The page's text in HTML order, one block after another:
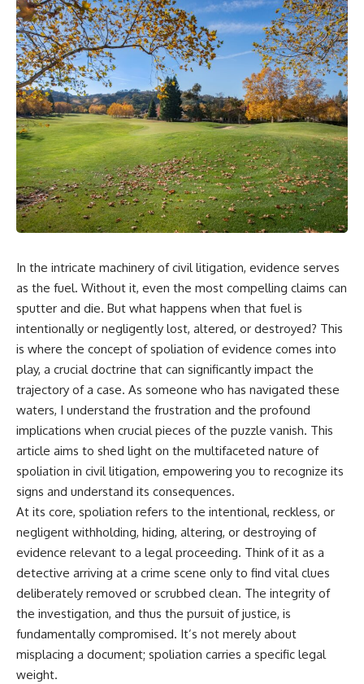
In the intricate machinery of civil litigation, evidence serves
as the fuel. Without it, even the most compelling claims can
sputter and die. But what happens when that fuel is
intentionally or negligently lost, altered, or destroyed? This
is where the concept of spoliation of evidence comes into
play, a crucial doctrine that can significantly impact the
trajectory of a case. As someone who has navigated these
waters, I understand the frustration and the profound
implications when crucial pieces of the puzzle vanish. This
article aims to shed light on the multifaceted nature of
spoliation in civil litigation, empowering you to recognize its
signs and understand its consequences.
At its core, spoliation refers to the intentional, reckless, or
negligent withholding, hiding, altering, or destroying of
evidence relevant to a legal proceeding. Think of it as a
detective arriving at a crime scene only to find vital clues
deliberately removed or scrubbed clean. The integrity of
the investigation, and thus the pursuit of justice, is
fundamentally compromised. It’s not merely about
misplacing a document; spoliation carries a specific legal
weight.